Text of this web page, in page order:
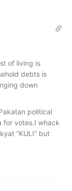
of living is
debts is
down
political
for votes.I whack
“KULI” but